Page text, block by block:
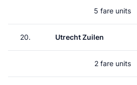
5 fare units
20. Utrecht Zuilen
2 fare units